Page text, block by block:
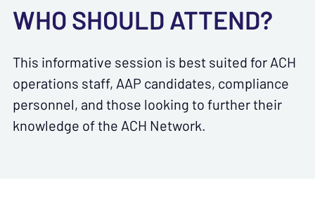
WHO SHOULD ATTEND?
This informative session is best suited for ACH
operations staff, AAP candidates, compliance
personnel, and those looking to further their
knowledge of the ACH Network.